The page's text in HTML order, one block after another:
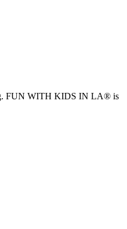
FUN WITH KIDS IN LA® is